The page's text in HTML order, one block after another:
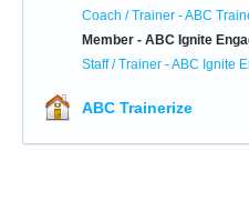
Coach / Trainer - ABC
Member - ABC Ignite
Staff / Trainer - ABC Ignite
ABC Trainerize